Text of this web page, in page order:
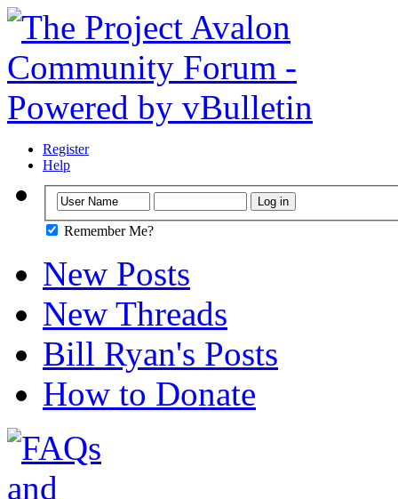
Register
Help
Remember Me?
New Posts
New Threads
Bill Ryan's Posts
How to Donate